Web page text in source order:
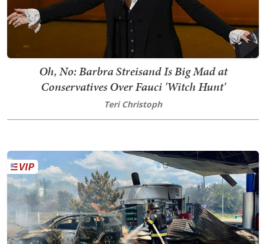
Oh, No: Barbra Streisand Is Big Mad at
Conservatives Over Fauci 'Witch Hunt'
Teri Christoph